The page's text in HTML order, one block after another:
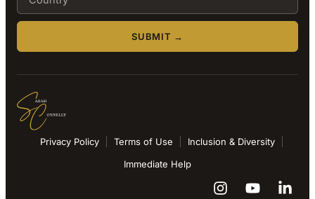
SUBMIT →
Privacy Policy Terms of Use
Inclusion & Diversity
Immediate Help